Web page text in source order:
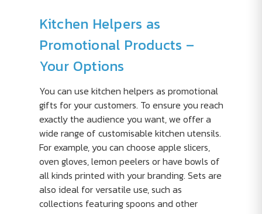
Kitchen Helpers as
Promotional Products –
Your Options
You can use kitchen helpers as promotional
gifts for your customers. To ensure you reach
exactly the audience you want, we offer a
wide range of customisable kitchen utensils.
For example, you can choose apple slicers,
oven gloves, lemon peelers or have bowls of
all kinds printed with your branding. Sets are
also ideal for versatile use, such as
collections featuring spoons and other